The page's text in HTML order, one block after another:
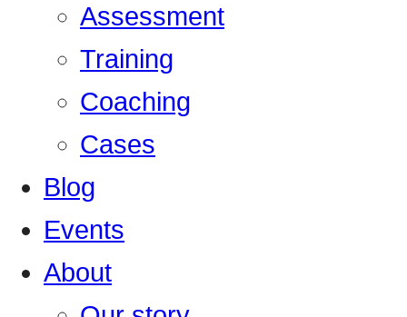
Assessment
Training
Coaching
Cases
Blog
Events
About